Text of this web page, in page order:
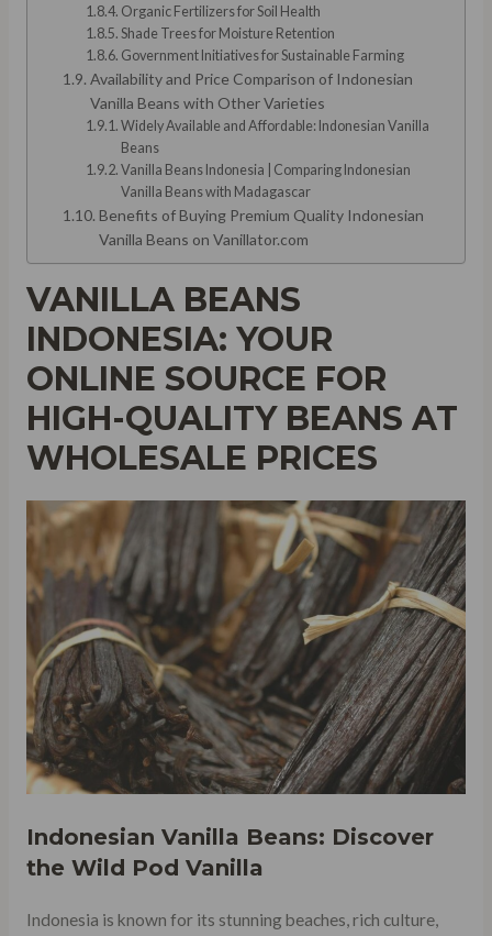
Organic Fertilizers for Soil Health
Shade Trees for Moisture Retention
Government Initiatives for Sustainable Farming
Availability and Price Comparison of Indonesian
Vanilla Beans with Other Varieties
Widely Available and Affordable: Indonesian Vanilla
Beans
Vanilla Beans Indonesia | Comparing Indonesian
Vanilla Beans with Madagascar
Benefits of Buying Premium Quality Indonesian
Vanilla Beans on Vanillator.com
VANILLA BEANS
INDONESIA: YOUR
ONLINE SOURCE FOR
HIGH-QUALITY BEANS AT
WHOLESALE PRICES
Indonesian Vanilla Beans: Discover
the Wild Pod Vanilla
Indonesia is known for its stunning beaches, rich culture,